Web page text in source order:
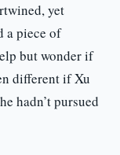
yet
a piece of
but wonder if
different if Xu
hadn’t pursued